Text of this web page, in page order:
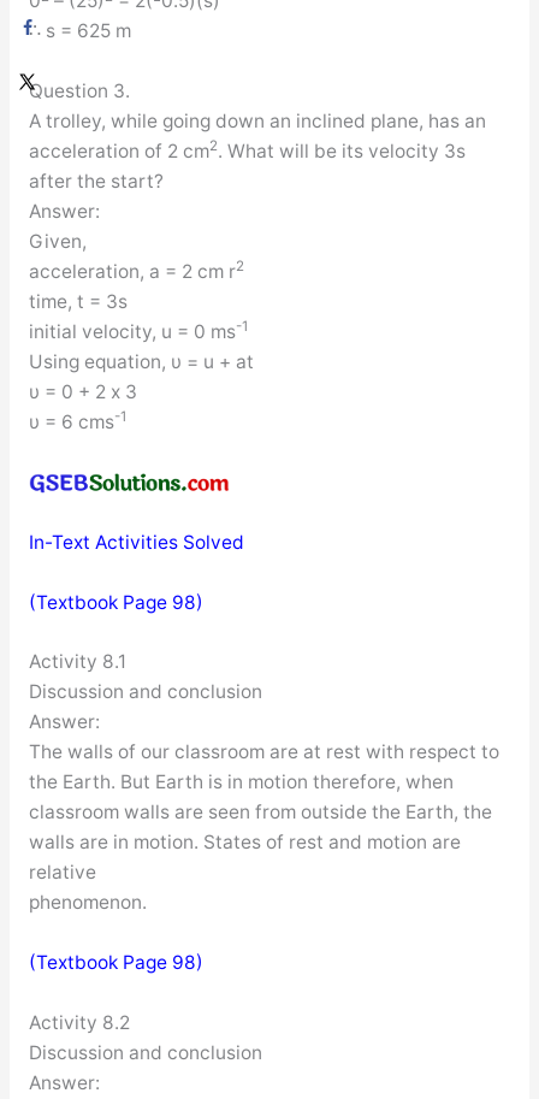
∴ s = 625 m
Question 3.
A trolley, while going down an inclined plane, has an
acceleration of 2 cm2. What will be its velocity 3s
after the start?
Answer:
Given,
acceleration, a = 2 cm r2
time, t = 3s
initial velocity, u = 0 ms-1
Using equation, υ = u + at
υ = 0 + 2 x 3
υ = 6 cms-1
In-Text Activities Solved
(Textbook Page 98)
Activity 8.1
Discussion and conclusion
Answer:
The walls of our classroom are at rest with respect to
the Earth. But Earth is in motion therefore, when
classroom walls are seen from outside the Earth, the
walls are in motion. States of rest and motion are
relative
phenomenon.
(Textbook Page 98)
Activity 8.2
Discussion and conclusion
Answer: